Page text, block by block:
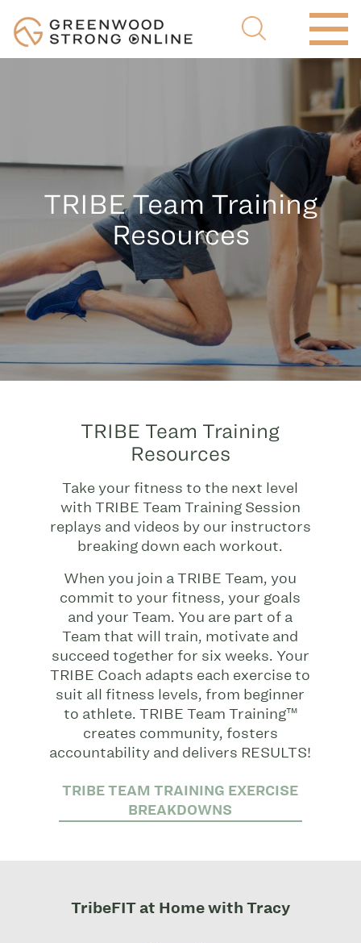
TRIBE Team Training
Resources
TRIBE Team Training
Resources
Take your fitness to the next level
with TRIBE Team Training Session
replays and videos by our instructors
breaking down each workout.
When you join a TRIBE Team, you
commit to your fitness, your goals
and your Team. You are part of a
Team that will train, motivate and
succeed together for six weeks. Your
TRIBE Coach adapts each exercise to
suit all fitness levels, from beginner
to athlete. TRIBE Team Training™
creates community, fosters
accountability and delivers RESULTS!
TRIBE TEAM TRAINING EXERCISE
BREAKDOWNS
TribeFIT at Home with Tracy